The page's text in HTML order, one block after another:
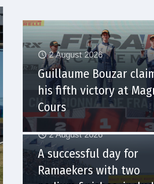
2 August 2026
Guillaume Bouzar
his fifth victory at
Cours
2 August 2026
A successful day for
Ramaekers with two